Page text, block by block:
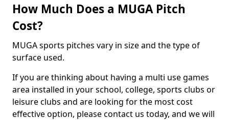
How Much Does a MUGA Pitch
Cost?
MUGA sports pitches vary in size and the type of
surface used.
If you are thinking about having a multi use games
area installed in your school, college, sports clubs or
leisure clubs and are looking for the most cost
effective option, please contact us today, and we will